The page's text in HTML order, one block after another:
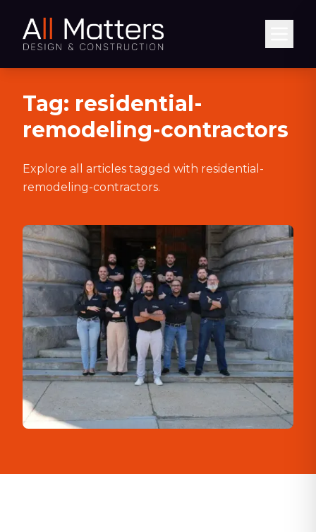
Tag: residential-
remodeling-contractors
Explore all articles tagged with residential-
remodeling-contractors.